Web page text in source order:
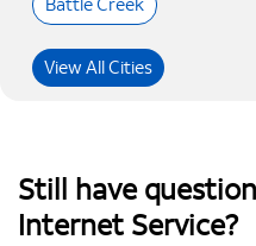
View All Cities
Still have
Internet Service?